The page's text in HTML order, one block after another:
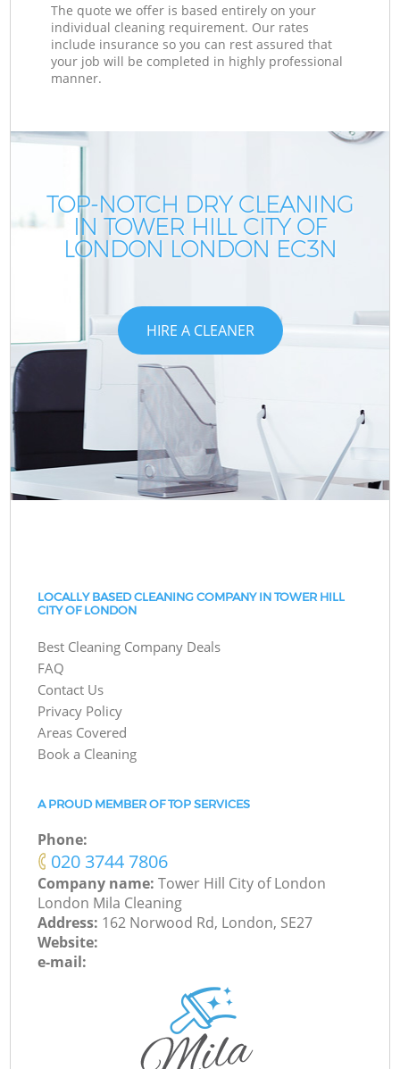
The quote we offer is based entirely on your
individual cleaning requirement. Our rates
include insurance so you can rest assured that
your job will be completed in highly professional
manner.
TOP-NOTCH DRY CLEANING
IN TOWER HILL CITY OF
LONDON LONDON EC3N
HIRE A CLEANER
LOCALLY BASED CLEANING COMPANY IN TOWER HILL
CITY OF LONDON
Best Cleaning Company Deals
FAQ
Contact Us
Privacy Policy
Areas Covered
Book a Cleaning
A PROUD MEMBER OF TOP SERVICES
Phone:
‎020 3744 7806
Company name:Tower Hill City of London
London Mila Cleaning
Address: 162 Norwood Rd, London, SE27
Website:
e-mail: